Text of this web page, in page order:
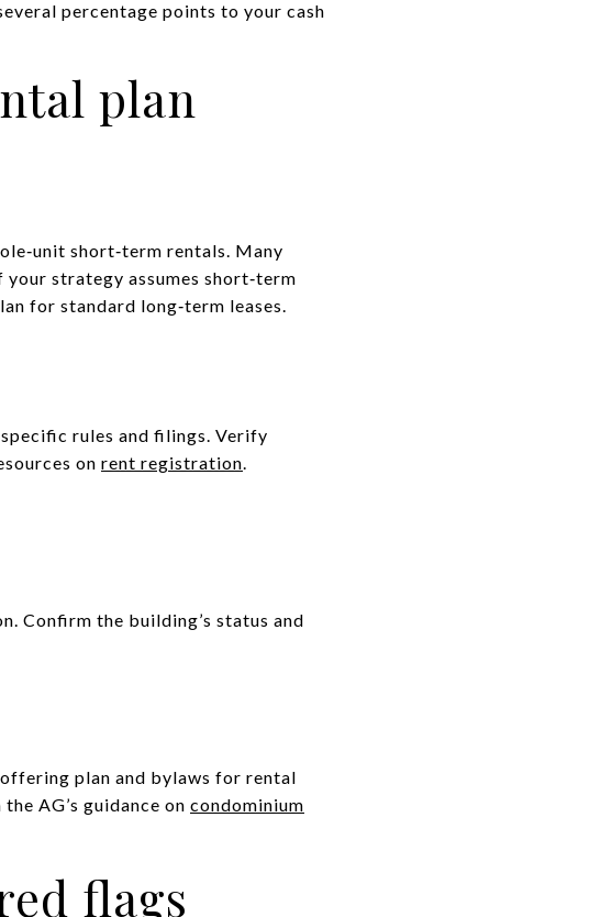
percentage points to your cash
plan
short‑term rentals. Many
strategy assumes short‑term
for standard long‑term leases.
rules and filings. Verify
on rent registration.
Confirm the building’s status and
plan and bylaws for rental
AG’s guidance on condominium
flags